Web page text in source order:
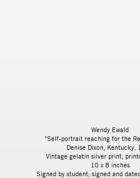
Wendy Ewald
"Self-portrait reaching for the
Denise Dixon, Kentucky,
Vintage gelatin silver print,
10 x 8 inches
Signed by student; signed and